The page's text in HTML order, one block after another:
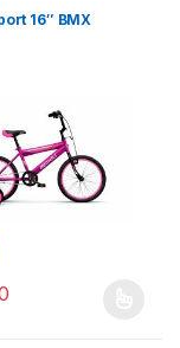
may be chosen
16″ BMX
has multiple